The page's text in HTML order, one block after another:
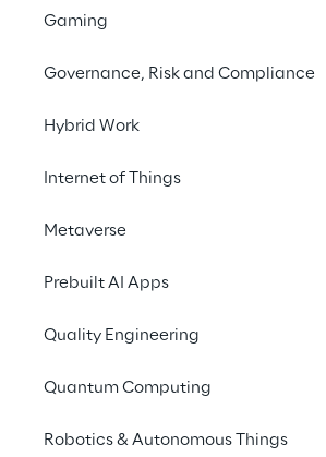
Gaming
Governance, Risk and Compliance
Hybrid Work
Internet of Things
Metaverse
Prebuilt AI Apps
Quality Engineering
Quantum Computing
Robotics & Autonomous Things
Adobe Summit